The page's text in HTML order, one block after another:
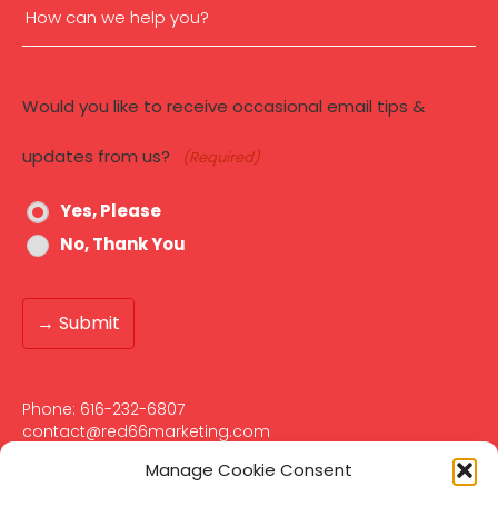
Manage Cookie Consent
How
we
help
you?
Would you like to receive occasional email tips &
updates from us? (Required)
Yes, Please
No, Thank You
Phone: 616-232-6807‬
contact@red66marketing.com
401 Hall St SW Suite #355
Grand Rapids, MI 49503